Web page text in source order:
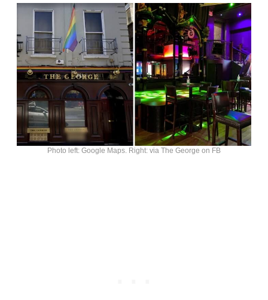
Photo left: Google Maps. Right: via The George on FB